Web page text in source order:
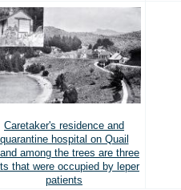
Caretaker's residence and
quarantine hospital on Quail
among the trees are three
that were occupied by leper
patients